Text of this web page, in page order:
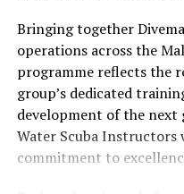
Bringing together
operations across the
programme reflects the
group’s dedicated
development of the next
Water Scuba
commitment to